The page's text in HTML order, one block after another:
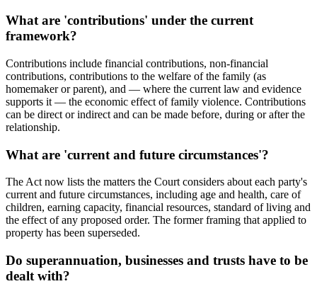
What are 'contributions' under the current
framework?
Contributions include financial contributions, non-financial
contributions, contributions to the welfare of the family (as
homemaker or parent), and — where the current law and evidence
supports it — the economic effect of family violence. Contributions
can be direct or indirect and can be made before, during or after the
relationship.
What are 'current and future circumstances'?
The Act now lists the matters the Court considers about each party's
current and future circumstances, including age and health, care of
children, earning capacity, financial resources, standard of living and
the effect of any proposed order. The former framing that applied to
property has been superseded.
Do superannuation, businesses and trusts have to be
dealt with?